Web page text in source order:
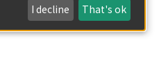
I decline That's ok